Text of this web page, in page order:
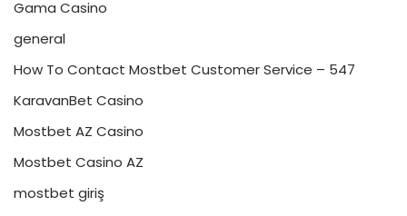
Gama Casino
general
How To Contact Mostbet Customer Service – 547
KaravanBet Casino
Mostbet AZ Casino
Mostbet Casino AZ
mostbet giriş